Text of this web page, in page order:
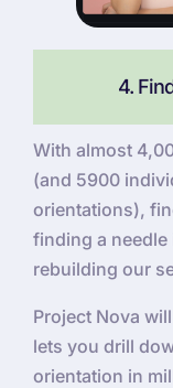
4.
With almost
(and 5900
orientations),
finding a needle
rebuilding our
Project Nova
lets you drill
orientation in